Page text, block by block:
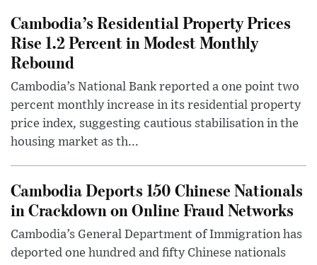
Cambodia’s Residential Property Prices
Rise 1.2 Percent in Modest Monthly
Rebound
Cambodia’s National Bank reported a one point two
percent monthly increase in its residential property
price index, suggesting cautious stabilisation in the
housing market as th...
Cambodia Deports 150 Chinese Nationals
in Crackdown on Online Fraud Networks
Cambodia’s General Department of Immigration has
deported one hundred and fifty Chinese nationals